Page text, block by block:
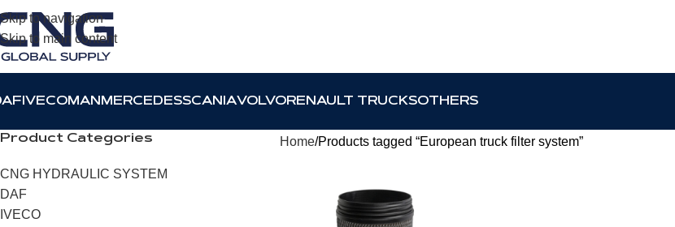
Skip to navigation
Skip to main content
IVECOMAN MERCEDESSCANIAVOLVORENAULT TRUCKSOTHERS
Product Categories
CNG HYDRAULIC SYSTEM
DAF
IVECO
Home Products tagged “European truck filter system”